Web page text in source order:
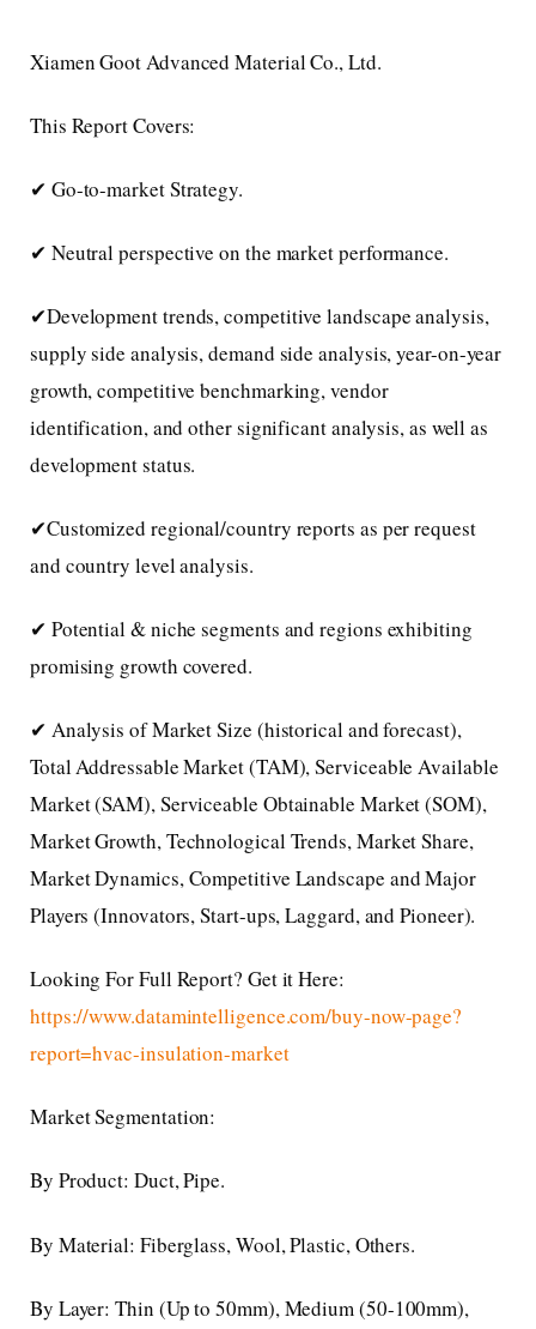
Xiamen Goot Advanced Material Co., Ltd.
This Report Covers:
✔ Go-to-market Strategy.
✔ Neutral perspective on the market performance.
✔Development trends, competitive landscape analysis,
supply side analysis, demand side analysis, year-on-year
growth, competitive benchmarking, vendor
identification, and other significant analysis, as well as
development status.
✔Customized regional/country reports as per request
and country level analysis.
✔ Potential & niche segments and regions exhibiting
promising growth covered.
✔ Analysis of Market Size (historical and forecast),
Total Addressable Market (TAM), Serviceable Available
Market (SAM), Serviceable Obtainable Market (SOM),
Market Growth, Technological Trends, Market Share,
Market Dynamics, Competitive Landscape and Major
Players (Innovators, Start-ups, Laggard, and Pioneer).
Looking For Full Report? Get it Here:
https://www.datamintelligence.com/buy-now-page?
report=hvac-insulation-market
Market Segmentation:
By Product: Duct, Pipe.
By Material: Fiberglass, Wool, Plastic, Others.
By Layer: Thin (Up to 50mm), Medium (50-100mm),